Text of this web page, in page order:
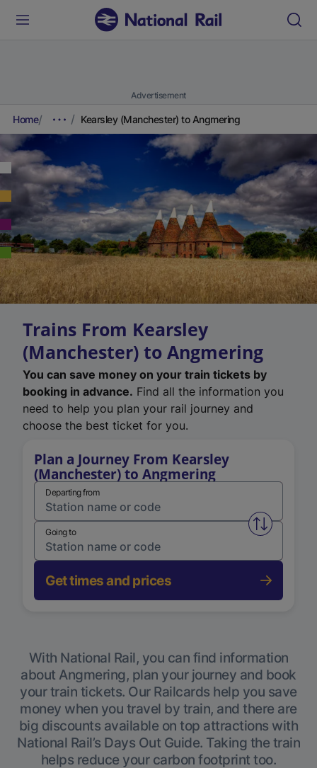
Advertisement
Home Kearsley (Manchester) to Angmering
Trains From Kearsley
(Manchester) to Angmering
You can save money on your train tickets by
booking in advance. Find all the information you
need to help you plan your rail journey and
choose the best ticket for you.
Plan a Journey From Kearsley
(Manchester) to Angmering
Departing from
Swap
Going to
Get times and prices
With National Rail, you can find information
about Angmering, plan your journey and book
your train tickets. Our Railcards help you save
money when you travel by train, and there are
big discounts available on top attractions with
National Rail’s Days Out Guide. Taking the train
helps reduce your carbon footprint too.